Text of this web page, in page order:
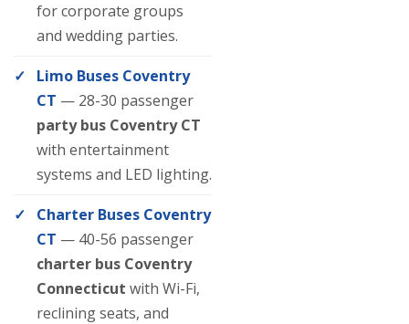
for corporate groups
and wedding parties.
Limo Buses Coventry
CT — 28-30 passenger
party bus Coventry CT
with entertainment
systems and LED lighting.
Charter Buses Coventry
CT — 40-56 passenger
charter bus Coventry
Connecticut with Wi-Fi,
reclining seats, and